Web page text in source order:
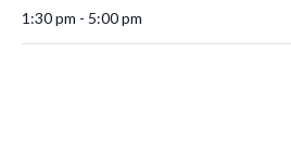
1:30 pm - 5:00 pm